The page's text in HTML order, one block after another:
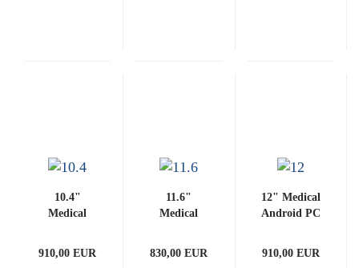
10.4"
Medical
(with
910,00 EUR
11.6"
Medical
(with
830,00 EUR
12" Medical
Android PC
PCAP)
910,00 EUR